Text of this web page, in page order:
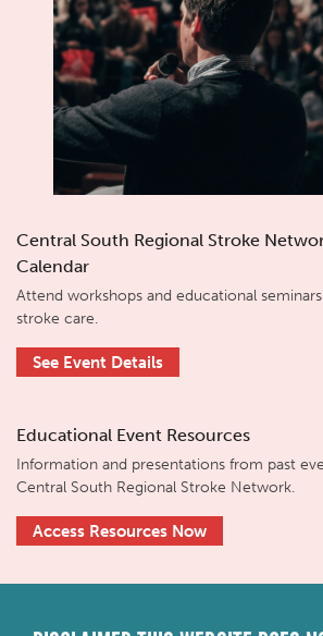
Central South Regional Stroke
Calendar
Attend workshops and educational
stroke care.
See Event Details
Educational Event Resources
Information and presentations from past
Central South Regional Stroke Network.
Access Resources Now